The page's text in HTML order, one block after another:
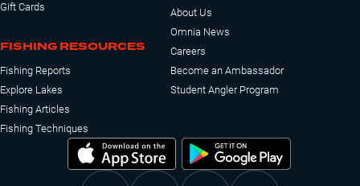
Gift Cards
FISHING RESOURCES
Fishing Reports
Explore Lakes
Fishing Articles
Fishing Techniques
About Us
Omnia News
Careers
Become an Ambassador
Student Angler Program